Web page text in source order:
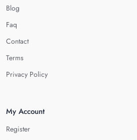
Blog
Faq
Contact
Terms
Privacy Policy
My Account
Register